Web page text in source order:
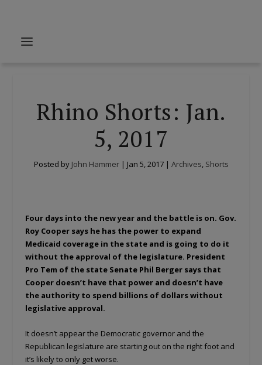
Rhino Shorts: Jan.
5, 2017
Posted by John Hammer| Jan 5, 2017| Archives, Shorts
Four days into the new year and the battle is on. Gov.
Roy Cooper says he has the power to expand
Medicaid coverage in the state and is going to do it
without the approval of the legislature. President
Pro Tem of the state Senate Phil Berger says that
Cooper doesn’t have that power and doesn’t have
the authority to spend billions of dollars without
legislative approval.
It doesn’t appear the Democratic governor and the
Republican legislature are starting out on the right foot and
it’s likely to only get worse.